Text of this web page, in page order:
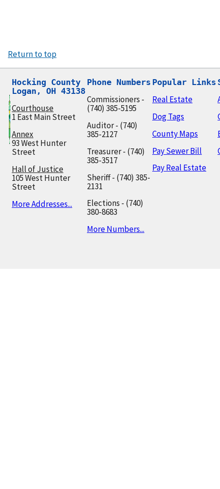
Return to top
Hocking County
Logan, OH 43138
Courthouse
1 East Main Street
Annex
93 West Hunter
Street
Hall of Justice
105 West Hunter
Street
More Addresses...
Phone Numbers
Commissioners -
(740) 385-5195
Auditor - (740)
385-2127
Treasurer - (740)
385-3517
Sheriff - (740) 385-
2131
Elections - (740)
380-8683
More Numbers...
Popular Links
Real Estate
Dog Tags
County Maps
Pay Sewer Bill
Pay Real Estate